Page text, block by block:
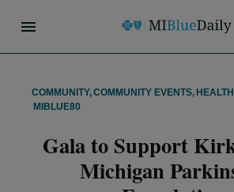
COMMUNITY,COMMUNITY EVENTS,
MIBLUE80
Gala to Support
Michigan